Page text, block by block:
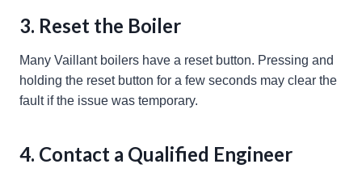
3. Reset the Boiler
Many Vaillant boilers have a reset button. Pressing and
holding the reset button for a few seconds may clear the
fault if the issue was temporary.
4. Contact a Qualified Engineer